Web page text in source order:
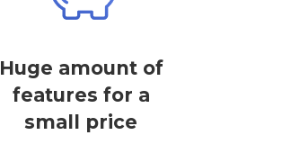
Huge amount of
features for a
small price